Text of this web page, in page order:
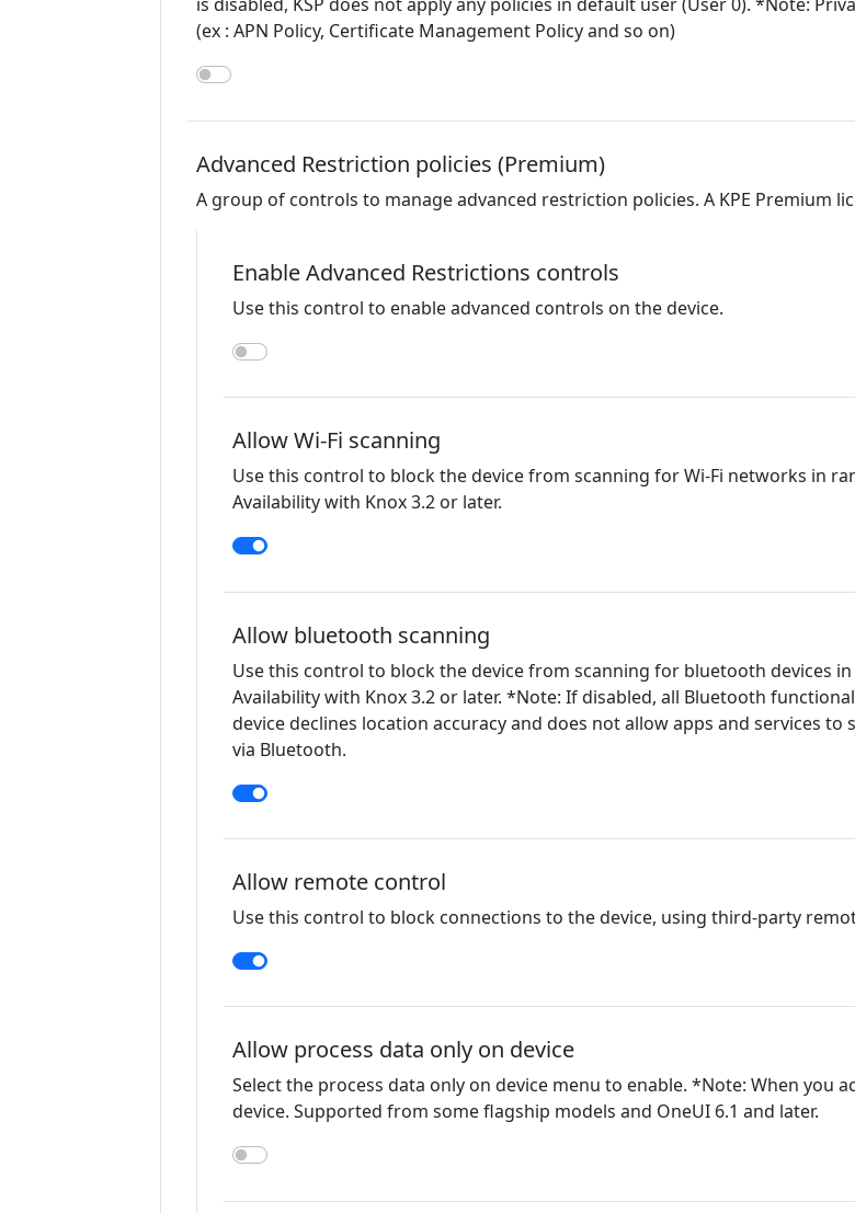
(ex : APN Policy, Certificate Management Policy and so on)
Advanced Restriction policies (Premium)
A group of controls to manage advanced restriction policies. A KPE Premium
Enable Advanced Restrictions controls
Use this control to enable advanced controls on the device.
Allow Wi-Fi scanning
Use this control to block the device from scanning for Wi-Fi networks in
Availability with Knox 3.2 or later.
Allow bluetooth scanning
Use this control to block the device from scanning for bluetooth devices
Availability with Knox 3.2 or later. *Note: If disabled, all Bluetooth
device declines location accuracy and does not allow apps and services
via Bluetooth.
Allow remote control
Use this control to block connections to the device, using third-party
Allow process data only on device
Select the process data only on device menu to enable. *Note: When you
device. Supported from some flagship models and OneUI 6.1 and later.